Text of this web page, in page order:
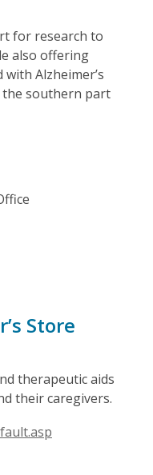
for research to
also offering
Alzheimer’s
the southern part
Store
therapeutic aids
their caregivers.